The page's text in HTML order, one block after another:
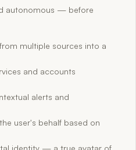
autonomous — before
multiple sources into a
and accounts
alerts and
user's behalf based on
identity — a true avatar of